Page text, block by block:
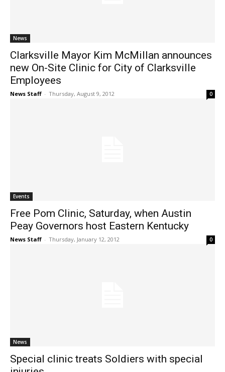
News
Clarksville Mayor Kim McMillan announces
new On-Site Clinic for City of Clarksville
Employees
News Staff - Thursday, August 9, 2012 0
Events
Free Pom Clinic, Saturday, when Austin
Peay Governors host Eastern Kentucky
News Staff - Thursday, January 12, 2012 0
News
Special clinic treats Soldiers with special